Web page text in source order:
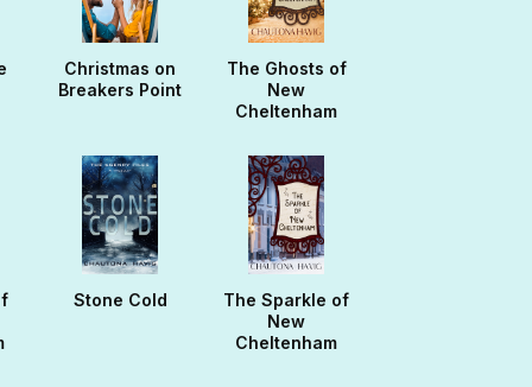
Christmas on
Breakers Point
The Ghosts of
New
Cheltenham
Stone Cold
The Sparkle of
New
Cheltenham